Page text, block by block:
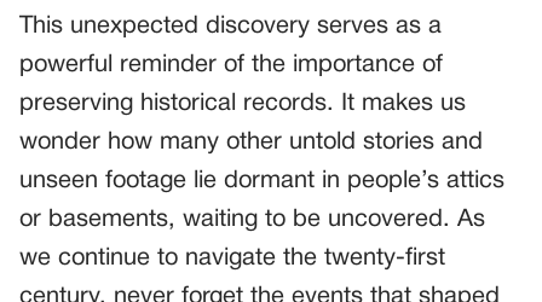
This unexpected discovery serves as a
powerful reminder of the importance of
preserving historical records. It makes us
wonder how many other untold stories and
unseen footage lie dormant in people’s attics
or basements, waiting to be uncovered. As
we continue to navigate the twenty-first
century, never forget the events that shaped